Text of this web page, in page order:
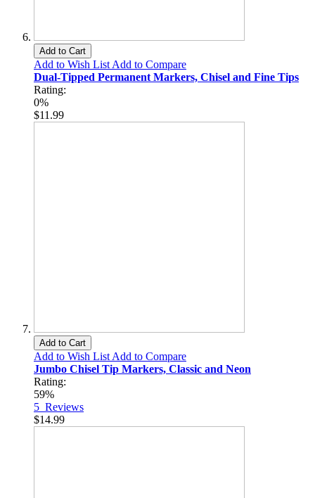
Add to Cart
Add to Wish List Add to Compare
Dual-Tipped Permanent Markers, Chisel and Fine Tips
Rating:
0%
$11.99
Add to Cart
Add to Wish List Add to Compare
Jumbo Chisel Tip Markers, Classic and Neon
Rating:
59%
5 Reviews
$14.99